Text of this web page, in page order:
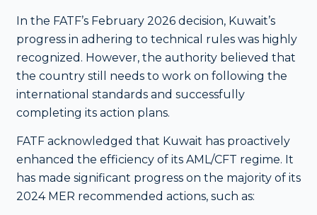
In the FATF’s February 2026 decision, Kuwait’s
progress in adhering to technical rules was highly
recognized. However, the authority believed that
the country still needs to work on following the
international standards and successfully
completing its action plans.
FATF acknowledged that Kuwait has proactively
enhanced the efficiency of its AML/CFT regime. It
has made significant progress on the majority of its
2024 MER recommended actions, such as: